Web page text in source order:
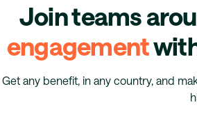
Join teams
engagement
Get any benefit, in any country, and